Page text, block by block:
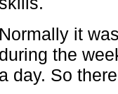
Normally it
during the
a day. So